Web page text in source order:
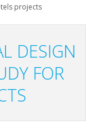
projects
DESIGN
FOR